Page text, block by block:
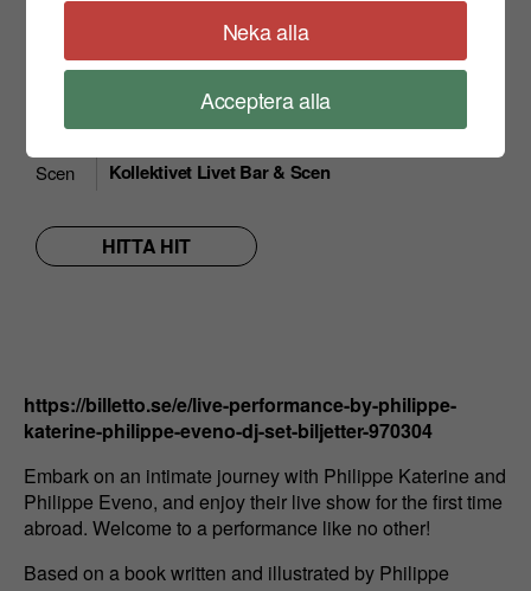
Dörrar 18:00
Konst, Performance, Frankrike, PhilippeKaterine
& Stadsgårdsterminalen
Scen Kollektivet Livet Bar & Scen
HITTA HIT
https://billetto.se/e/live-performance-by-philippe-
katerine-philippe-eveno-dj-set-biljetter-970304
Embark on an intimate journey with Philippe Katerine and
Philippe Eveno, and enjoy their live show for the first time
abroad. Welcome to a performance like no other!
Based on a book written and illustrated by Philippe
Neka alla
Acceptera alla